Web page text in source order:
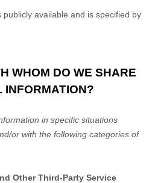
publicly available and is specified by
WHOM DO WE SHARE
INFORMATION?
in specific situations
or with the following categories of
Other Third-Party Service